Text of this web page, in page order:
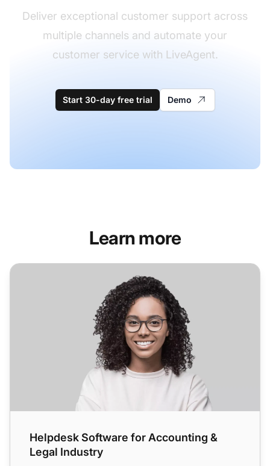
Deliver exceptional customer support across
multiple channels and automate your
customer service with LiveAgent.
Start 30-day free trial Demo
Learn more
Helpdesk Software for Accounting & Legal Industry
Helpdesk Software for Accounting &
Legal Industry